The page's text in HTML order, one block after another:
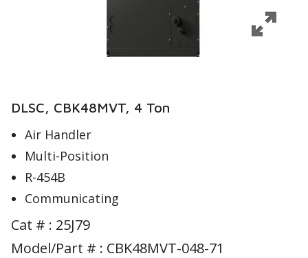
DLSC, CBK48MVT, 4 Ton
Air Handler
Multi-Position
R-454B
Communicating
Cat # : 25J79
Model/Part # : CBK48MVT-048-71